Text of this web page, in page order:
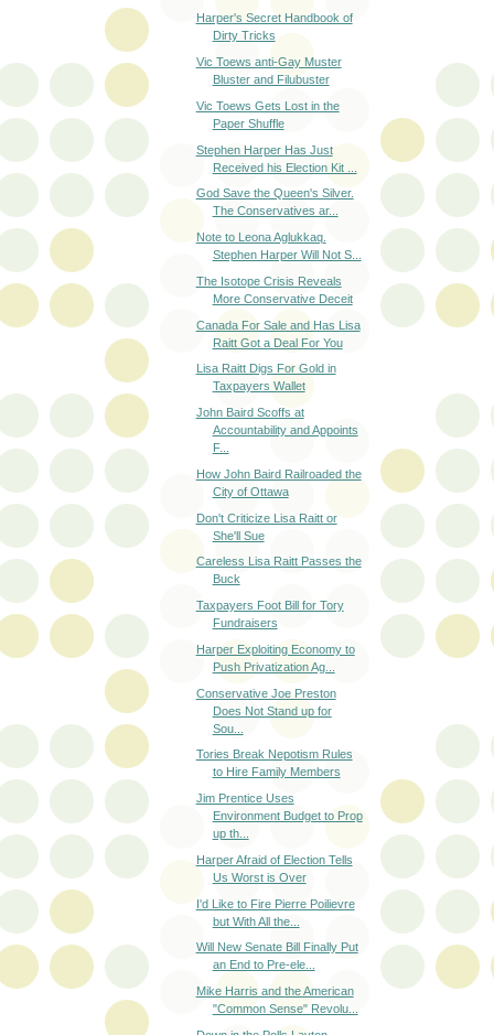
Harper's Secret Handbook of
Dirty Tricks
Vic Toews anti-Gay Muster
Bluster and Filubuster
Vic Toews Gets Lost in the
Paper Shuffle
Stephen Harper Has Just
Received his Election Kit ...
God Save the Queen's Silver.
The Conservatives ar...
Note to Leona Aglukkaq.
Stephen Harper Will Not S...
The Isotope Crisis Reveals
More Conservative Deceit
Canada For Sale and Has Lisa
Raitt Got a Deal For You
Lisa Raitt Digs For Gold in
Taxpayers Wallet
John Baird Scoffs at
Accountability and Appoints
F...
How John Baird Railroaded the
City of Ottawa
Don't Criticize Lisa Raitt or
She'll Sue
Careless Lisa Raitt Passes the
Buck
Taxpayers Foot Bill for Tory
Fundraisers
Harper Exploiting Economy to
Push Privatization Ag...
Conservative Joe Preston
Does Not Stand up for
Sou...
Tories Break Nepotism Rules
to Hire Family Members
Jim Prentice Uses
Environment Budget to Prop
up th...
Harper Afraid of Election Tells
Us Worst is Over
I'd Like to Fire Pierre Poilievre
but With All the...
Will New Senate Bill Finally Put
an End to Pre-ele...
Mike Harris and the American
"Common Sense" Revolu...